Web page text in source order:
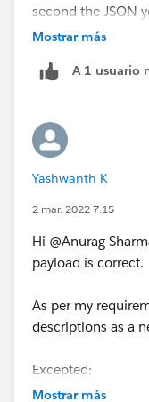
second the JSON
valid i have fixed it
}
Mostrar más
A 1 usuario
Yashwanth K
2 mar. 2022 7:15
Hi @Anurag
payload is correct.
As per my
descriptions as a
Excepted:
{
Mostrar más